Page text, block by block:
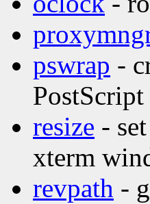
pswrap -
resize -
xterm
revpath -